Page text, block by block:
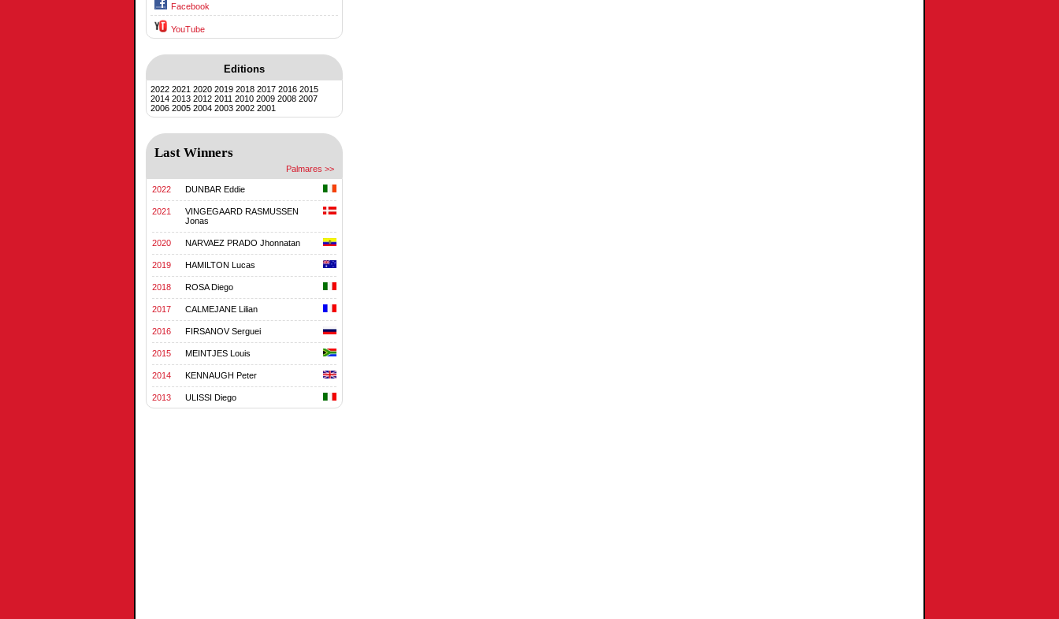
Facebook
YouTube
Editions
2022 2021 2020 2019 2018 2017 2016 2015
2014 2013 2012 2011 2010 2009 2008 2007
2006 2005 2004 2003 2002 2001
Last Winners
Palmares >>
2022 DUNBAR Eddie
2021
VINGEGAARD RASMUSSEN
Jonas
2020 NARVAEZ PRADO Jhonnatan
2019 HAMILTON Lucas
2018 ROSA Diego
2017 CALMEJANE Lilian
2016 FIRSANOV Serguei
2015 MEINTJES Louis
2014 KENNAUGH Peter
2013 ULISSI Diego